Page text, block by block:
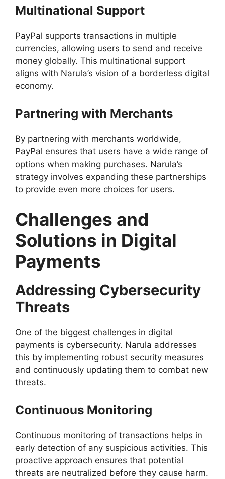
Multinational Support
PayPal supports transactions in multiple
currencies, allowing users to send and receive
money globally. This multinational support
aligns with Narula’s vision of a borderless digital
economy.
Partnering with Merchants
By partnering with merchants worldwide,
PayPal ensures that users have a wide range of
options when making purchases. Narula’s
strategy involves expanding these partnerships
to provide even more choices for users.
Challenges and
Solutions in Digital
Payments
Addressing Cybersecurity
Threats
One of the biggest challenges in digital
payments is cybersecurity. Narula addresses
this by implementing robust security measures
and continuously updating them to combat new
threats.
Continuous Monitoring
Continuous monitoring of transactions helps in
early detection of any suspicious activities. This
proactive approach ensures that potential
threats are neutralized before they cause harm.